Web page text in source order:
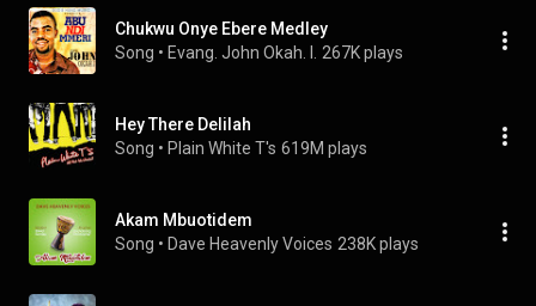
Chukwu Onye Ebere Medley
Song • Evang. John Okah. I. 267K plays
Hey There Delilah
Song • Plain White T's 619M plays
Akam Mbuotidem
Song • Dave Heavenly Voices 238K plays